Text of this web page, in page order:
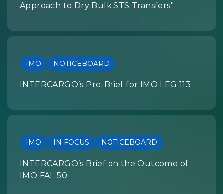
Approach to Dry Bulk STS Transfers"
IMO NOTICEBOARD
INTERCARGO’s Pre-Brief for IMO LEG 113
IMO IN FOCUS NOTICEBOARD
INTERCARGO’s Brief on the Outcome of
IMO FAL 50